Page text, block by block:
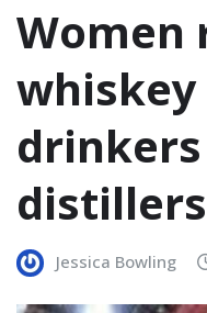
Women
Jessica Bowling